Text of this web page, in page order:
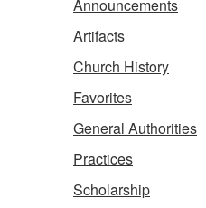
Announcements
Artifacts
Church History
Favorites
General Authorities
Practices
Scholarship